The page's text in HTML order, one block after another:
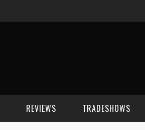
REVIEWS TRADESHOWS